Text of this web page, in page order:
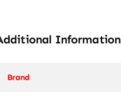
Information
Brand